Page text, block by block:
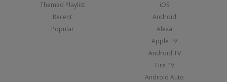
Themed Playlist
Recent
Popular
iOS
Android
Alexa
Apple TV
Android TV
Fire TV
Android Auto